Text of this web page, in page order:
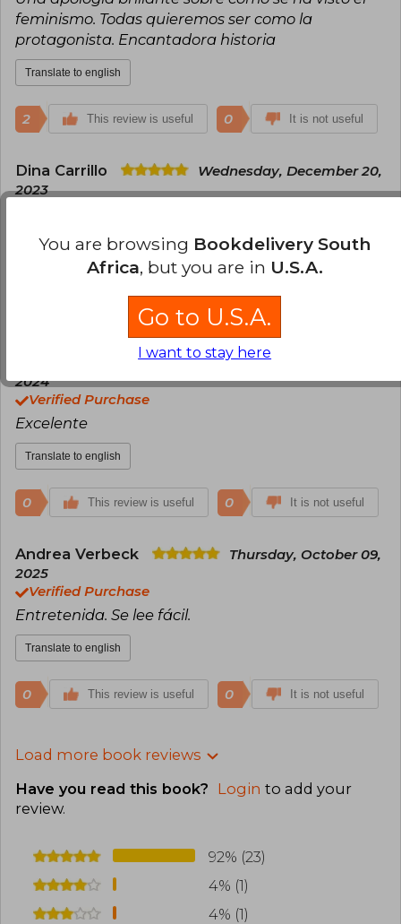
feminismo. Todas quieremos ser como la
protagonista. Encantadora historia
Translate to english
2 This review is useful 0 It is not useful
Dina Carrillo
Wednesday, December 20,
2023
Translate to english
This review is useful 0
Susana Betancur
Tuesday, June 04,
2024
Verified Purchase
Excelente
Translate to english
0 This review is useful 0 It is not useful
Andrea Verbeck
Thursday, October 09,
2025
Verified Purchase
Entretenida. Se lee fácil.
Translate to english
0 This review is useful 0 It is not useful
Load more book reviews
Have you read this book? Login to add your
review.
92% (23)
4% (1)
4% (1)
You are browsing Bookdelivery South
Africa, but you are in U.S.A.
Go to U.S.A.
I want to stay here